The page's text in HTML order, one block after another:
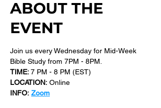
ABOUT THE
EVENT
Join us every Wednesday for Mid-Week
Bible Study from 7PM - 8PM.
TIME: 7 PM - 8 PM (EST)
LOCATION: Online
INFO: Zoom